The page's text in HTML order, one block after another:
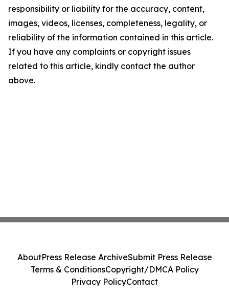
responsibility or liability for the accuracy, content,
images, videos, licenses, completeness, legality, or
reliability of the information contained in this article.
If you have any complaints or copyright issues
related to this article, kindly contact the author
above.
AboutPress Release ArchiveSubmit Press Release
Terms & ConditionsCopyright/DMCA Policy
Privacy PolicyContact